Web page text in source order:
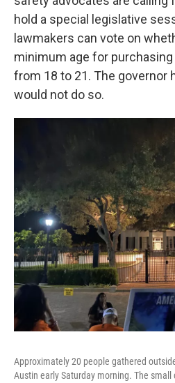
hold a special legislative
lawmakers can vote on
minimum age for
from 18 to 21. The governor
would not do so.
Approximately 20 people gathered
Austin early Saturday morning. The